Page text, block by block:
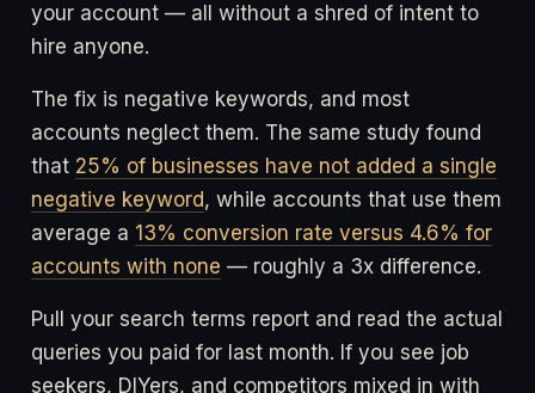
your account — all without a shred of intent to
hire anyone.
The fix is negative keywords, and most
accounts neglect them. The same study found
that 25% of businesses have not added a single
negative keyword, while accounts that use them
average a 13% conversion rate versus 4.6% for
accounts with none — roughly a 3x difference.
Pull your search terms report and read the actual
queries you paid for last month. If you see job
seekers, DIYers, and competitors mixed in with